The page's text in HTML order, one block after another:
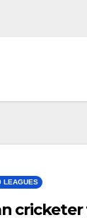
LEAGUES
cricketer